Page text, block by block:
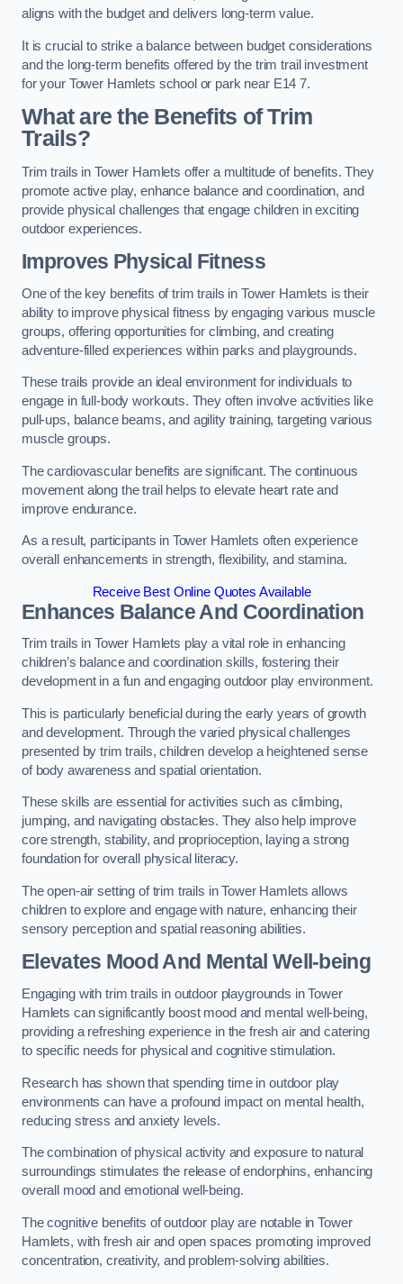
aligns with the budget and delivers long-term value.
It is crucial to strike a balance between budget considerations
and the long-term benefits offered by the trim trail investment
for your Tower Hamlets school or park near E14 7.
What are the Benefits of Trim
Trails?
Trim trails in Tower Hamlets offer a multitude of benefits. They
promote active play, enhance balance and coordination, and
provide physical challenges that engage children in exciting
outdoor experiences.
Improves Physical Fitness
One of the key benefits of trim trails in Tower Hamlets is their
ability to improve physical fitness by engaging various muscle
groups, offering opportunities for climbing, and creating
adventure-filled experiences within parks and playgrounds.
These trails provide an ideal environment for individuals to
engage in full-body workouts. They often involve activities like
pull-ups, balance beams, and agility training, targeting various
muscle groups.
The cardiovascular benefits are significant. The continuous
movement along the trail helps to elevate heart rate and
improve endurance.
As a result, participants in Tower Hamlets often experience
overall enhancements in strength, flexibility, and stamina.
Receive Best Online Quotes Available
Enhances Balance And Coordination
Trim trails in Tower Hamlets play a vital role in enhancing
children’s balance and coordination skills, fostering their
development in a fun and engaging outdoor play environment.
This is particularly beneficial during the early years of growth
and development. Through the varied physical challenges
presented by trim trails, children develop a heightened sense
of body awareness and spatial orientation.
These skills are essential for activities such as climbing,
jumping, and navigating obstacles. They also help improve
core strength, stability, and proprioception, laying a strong
foundation for overall physical literacy.
The open-air setting of trim trails in Tower Hamlets allows
children to explore and engage with nature, enhancing their
sensory perception and spatial reasoning abilities.
Elevates Mood And Mental Well-being
Engaging with trim trails in outdoor playgrounds in Tower
Hamlets can significantly boost mood and mental well-being,
providing a refreshing experience in the fresh air and catering
to specific needs for physical and cognitive stimulation.
Research has shown that spending time in outdoor play
environments can have a profound impact on mental health,
reducing stress and anxiety levels.
The combination of physical activity and exposure to natural
surroundings stimulates the release of endorphins, enhancing
overall mood and emotional well-being.
The cognitive benefits of outdoor play are notable in Tower
Hamlets, with fresh air and open spaces promoting improved
concentration, creativity, and problem-solving abilities.